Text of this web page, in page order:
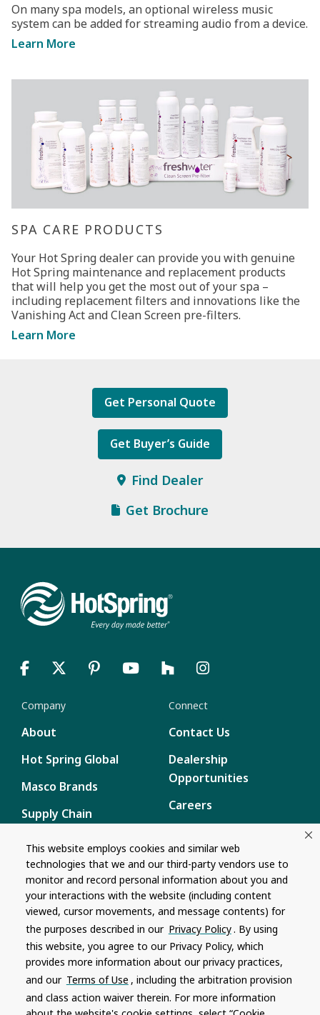
This website employs cookies and similar web
technologies that we and our third-party vendors use to
monitor and record personal information about you and
your interactions with the website (including content
viewed, cursor movements, and message contents) for
the purposes described in our Privacy Policy. By using
this website, you agree to our Privacy Policy, which
provides more information about our privacy practices,
and our Terms of Use , including the arbitration provision
and class action waiver therein. For more information
On many spa models, an optional wireless music
system can be added for streaming audio from a device.
Learn More
SPA CARE PRODUCTS
Your Hot Spring dealer can provide you with genuine
Hot Spring maintenance and replacement products
that will help you get the most out of your spa –
including replacement filters and innovations like the
Vanishing Act and Clean Screen pre-filters.
Learn More
Get Personal Quote
Get Buyer’s Guide
Find Dealer
Get Brochure
Company
About
Hot Spring Global
Masco Brands
Supply Chain
Connect
Contact Us
Dealership
Opportunities
Careers
Content
Privacy Policy
Terms of Use
Recalls
Product specifications and features are subject to change without
notice. Actual colors and product may differ from on-screen
representation. Please see your local dealer to verify.